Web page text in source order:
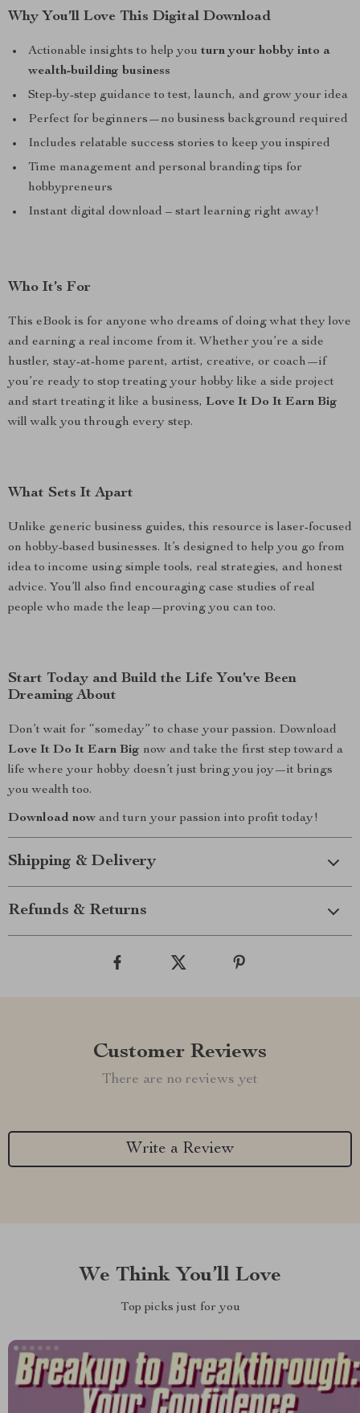
Why You’ll Love This Digital Download
Actionable insights to help you turn your hobby into a
wealth-building business
Step-by-step guidance to test, launch, and grow your idea
Perfect for beginners—no business background required
Includes relatable success stories to keep you inspired
Time management and personal branding tips for
hobbypreneurs
Instant digital download – start learning right away!
Who It’s For
This eBook is for anyone who dreams of doing what they love
and earning a real income from it. Whether you’re a side
hustler, stay-at-home parent, artist, creative, or coach—if
you’re ready to stop treating your hobby like a side project
and start treating it like a business, Love It Do It Earn Big
will walk you through every step.
What Sets It Apart
Unlike generic business guides, this resource is laser-focused
on hobby-based businesses. It’s designed to help you go from
idea to income using simple tools, real strategies, and honest
advice. You’ll also find encouraging case studies of real
people who made the leap—proving you can too.
Start Today and Build the Life You’ve Been
Dreaming About
Don’t wait for “someday” to chase your passion. Download
Love It Do It Earn Big now and take the first step toward a
life where your hobby doesn’t just bring you joy—it brings
you wealth too.
Download now and turn your passion into profit today!
Shipping & Delivery
Refunds & Returns
Customer Reviews
There are no reviews yet
Write a Review
We Think You’ll Love
Top picks just for you